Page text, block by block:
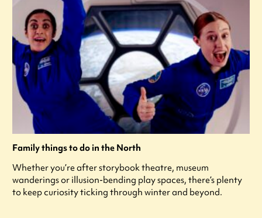
Family things to do in the North
Whether you’re after storybook theatre, museum
wanderings or illusion-bending play spaces, there’s plenty
to keep curiosity ticking through winter and beyond.